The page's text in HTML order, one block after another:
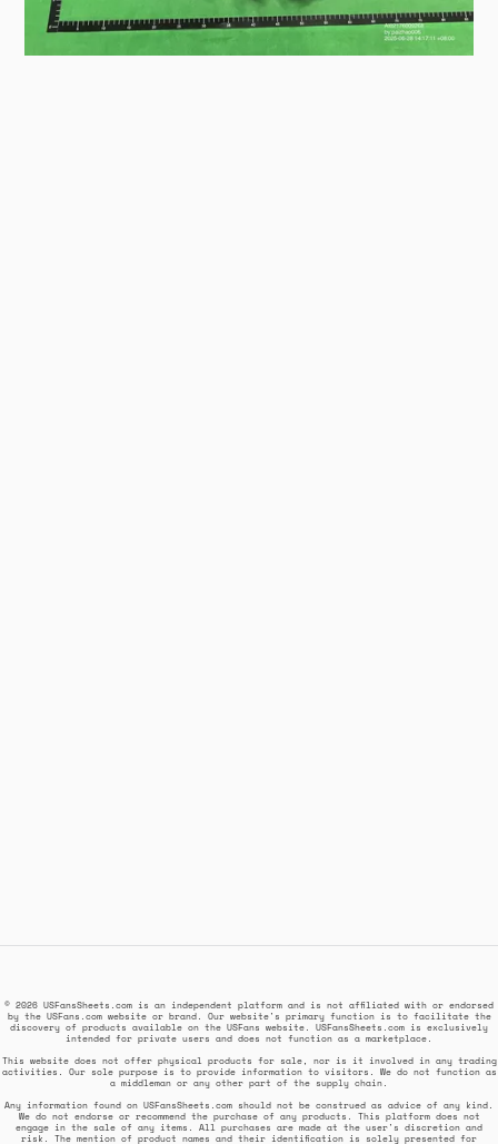
© 2026 USFansSheets.com is an independent platform and is not affiliated with or endorsed
by the USFans.com website or brand. Our website's primary function is to facilitate the
discovery of products available on the USFans website. USFansSheets.com is exclusively
intended for private users and does not function as a marketplace.
This website does not offer physical products for sale, nor is it involved in any trading
activities. Our sole purpose is to provide information to visitors. We do not function as
a middleman or any other part of the supply chain.
Any information found on USFansSheets.com should not be construed as advice of any kind.
We do not endorse or recommend the purchase of any products. This platform does not
engage in the sale of any items. All purchases are made at the user's discretion and
risk. The mention of product names and their identification is solely presented for